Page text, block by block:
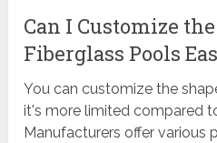
Can I Customize
Fiberglass Pools
You can customize the
it's more limited compared
Manufacturers offer various